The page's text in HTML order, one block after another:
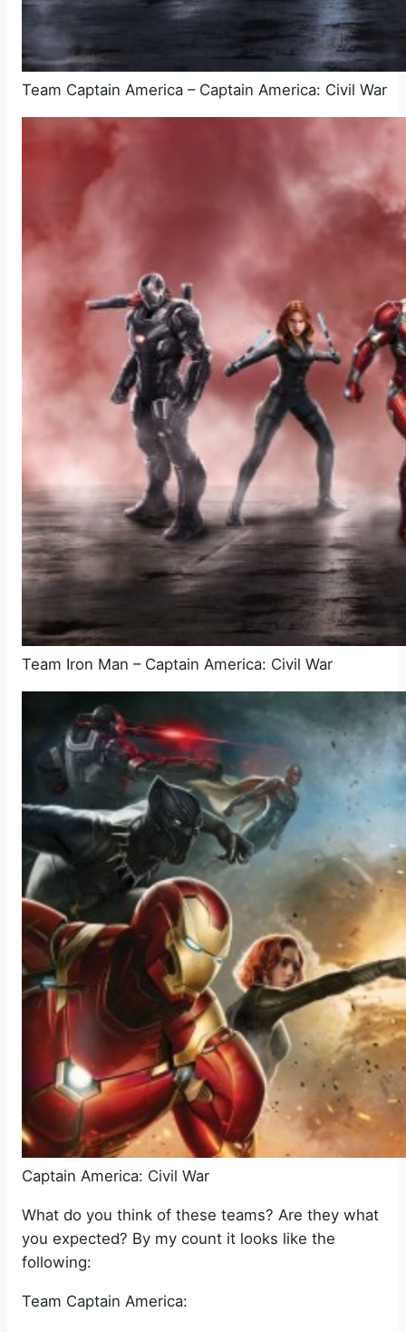
Team Captain America – Captain America: Civil War
Team Iron Man – Captain America: Civil War
Captain America: Civil War
What do you think of these teams? Are they what
you expected? By my count it looks like the
following:
Team Captain America: